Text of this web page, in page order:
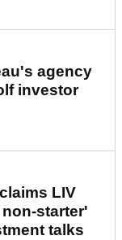
agency
investor
LIV
starter'
talks